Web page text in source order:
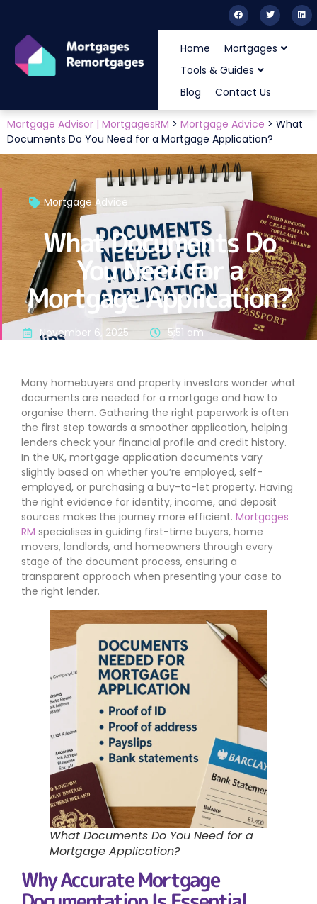
Home
Mortgages
Tools & Guides
Blog
Contact Us
Mortgage Advisor | MortgagesRM > Mortgage Advice > What
Documents Do You Need for a Mortgage Application?
Mortgage Advice
What Documents Do
You Need for a
Mortgage Application?
November 6, 2025 5:51 am
Many homebuyers and property investors wonder what
documents are needed for a mortgage and how to
organise them. Gathering the right paperwork is often
the first step towards a smoother application, helping
lenders check your financial profile and credit history.
In the UK, mortgage application documents vary
slightly based on whether you’re employed, self-
employed, or purchasing a buy-to-let property. Having
the right evidence for identity, income, and deposit
sources makes the journey more efficient. Mortgages
RM specialises in guiding first-time buyers, home
movers, landlords, and homeowners through every
stage of the document process, ensuring a
transparent approach when presenting your case to
the right lender.
What Documents Do You Need for a
Mortgage Application?
Why Accurate Mortgage